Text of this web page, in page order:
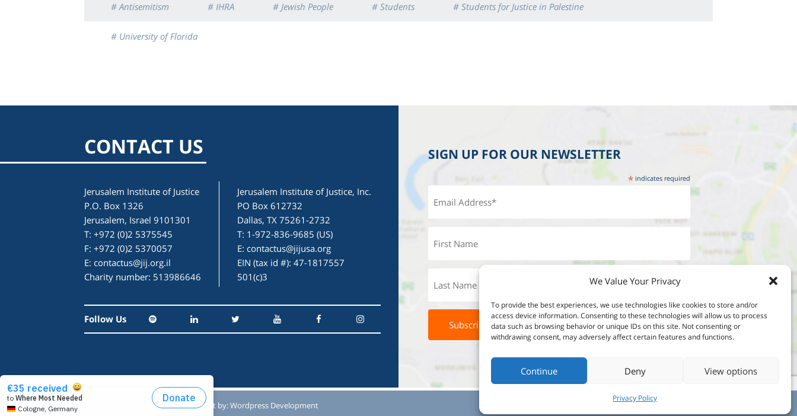
We Value Your Privacy
To provide the best experiences, we use technologies like cookies to store and/or
access device information. Consenting to these technologies will allow us to process
data such as browsing behavior or unique IDs on this site. Not consenting or
withdrawing consent, may adversely affect certain features and functions.
Continue Deny View options
Privacy Policy
# Antisemitism # IHRA # Jewish People # Students # Students for Justice in Palestine
# University of Florida
CONTACT US
Jerusalem Institute of Justice
P.O. Box 1326
Jerusalem, Israel 9101301
T: +972 (0)2 5375545
F: +972 (0)2 5370057
E: contactus@jij.org.il
Charity number: 513986646
Jerusalem Institute of Justice, Inc.
PO Box 612732
Dallas, TX 75261-2732
T: 1-972-836-9685 (US)
E: contactus@jijusa.org
EIN (tax id #): 47-1817557
501(c)3
Follow Us
SIGN UP FOR OUR NEWSLETTER
*indicates required
Studio Reut TuckerBuilt by:Wordpress Development